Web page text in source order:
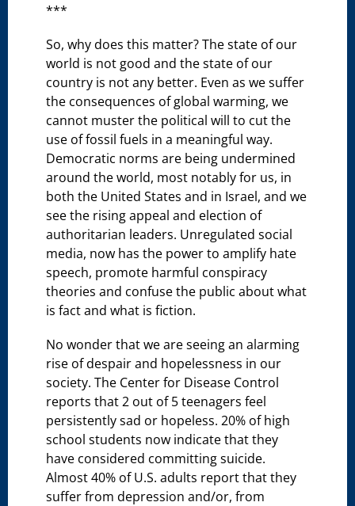
***
So, why does this matter? The state of our
world is not good and the state of our
country is not any better. Even as we suffer
the consequences of global warming, we
cannot muster the political will to cut the
use of fossil fuels in a meaningful way.
Democratic norms are being undermined
around the world, most notably for us, in
both the United States and in Israel, and we
see the rising appeal and election of
authoritarian leaders. Unregulated social
media, now has the power to amplify hate
speech, promote harmful conspiracy
theories and confuse the public about what
is fact and what is fiction.
No wonder that we are seeing an alarming
rise of despair and hopelessness in our
society. The Center for Disease Control
reports that 2 out of 5 teenagers feel
persistently sad or hopeless. 20% of high
school students now indicate that they
have considered committing suicide.
Almost 40% of U.S. adults report that they
suffer from depression and/or, from